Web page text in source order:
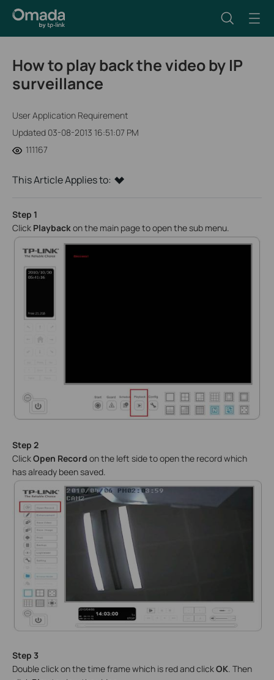
How to play back the video by IP
surveillance
User Application Requirement
Updated 03-08-2013 16:51:07 PM
111167
This Article Applies to:
Step 1
Click Playbackon the main page to open the sub menu.
Step 2
ClickOpen Record on the left side to open the record which
has already been saved.
Step 3
Double click on the time frame which is red and clickOK. Then